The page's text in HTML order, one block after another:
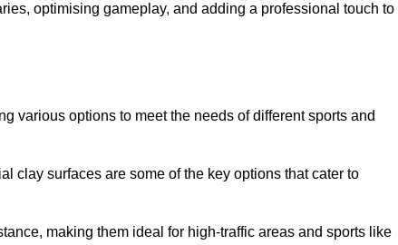
optimising gameplay, and adding a professional touch to
various options to meet the needs of different sports and
clay surfaces are some of the key options that cater to
making them ideal for high-traffic areas and sports like